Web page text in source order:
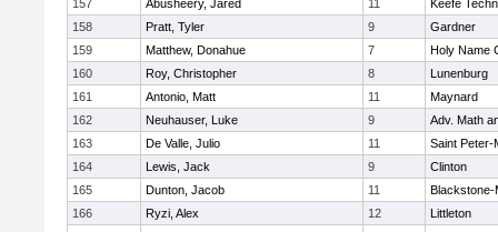
157
Abusheery, Jared 11
Keefe
158
Pratt, Tyler 9
Gardner
159
Matthew, Donahue 7
Holy Name
160
Roy, Christopher 8
Lunenburg
161
Antonio, Matt 11
Maynard
162
Neuhauser, Luke 9
Adv. Math
163
De Valle, Julio 11
Saint Peter-
164
Lewis, Jack 9
Clinton
165
Dunton, Jacob 11
Blackstone-
166
Ryzi, Alex 12
Littleton